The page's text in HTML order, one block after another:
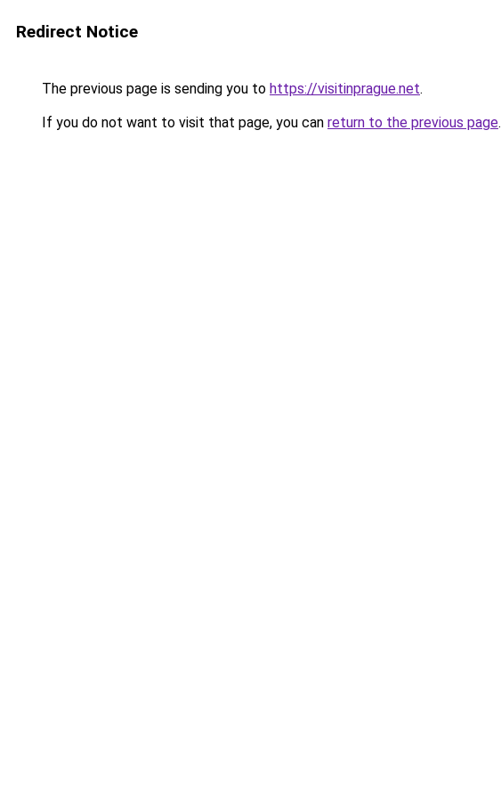
Redirect Notice
The previous page is sending you to https://visitinprague.net.
If you do not want to visit that page, you can return to the previous page.